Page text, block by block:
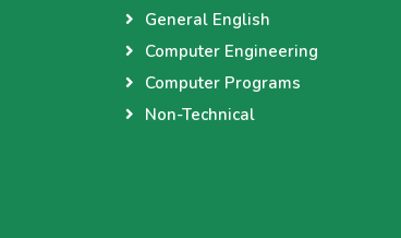
General English
Computer Engineering
Computer Programs
Non-Technical